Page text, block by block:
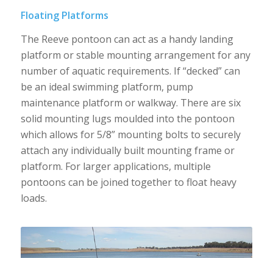
Floating Platforms
The Reeve pontoon can act as a handy landing
platform or stable mounting arrangement for any
number of aquatic requirements. If “decked” can
be an ideal swimming platform, pump
maintenance platform or walkway. There are six
solid mounting lugs moulded into the pontoon
which allows for 5/8” mounting bolts to securely
attach any individually built mounting frame or
platform. For larger applications, multiple
pontoons can be joined together to float heavy
loads.